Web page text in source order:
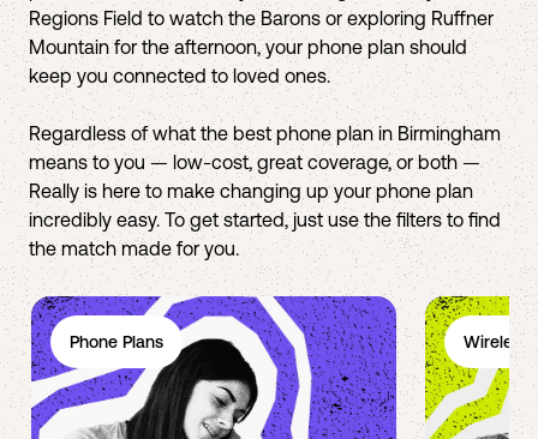
Regions Field to watch the Barons or exploring Ruffner
Mountain for the afternoon, your phone plan should
keep you connected to loved ones.
Regardless of what the best phone plan in Birmingham
means to you — low-cost, great coverage, or both —
Really is here to make changing up your phone plan
incredibly easy. To get started, just use the filters to find
the match made for you.
Phone Plans Wireless